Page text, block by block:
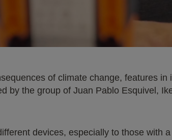
of climate change, features in
by the group of Juan Pablo Esquivel,
devices, especially to those with